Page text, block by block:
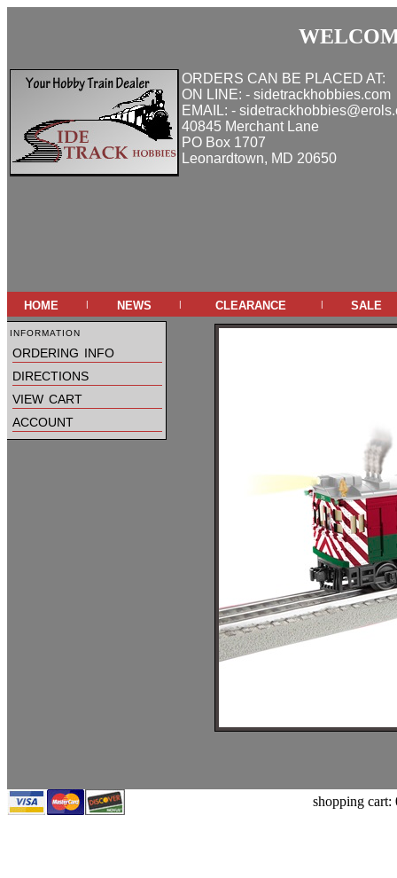
ORDERS CAN BE PLACED AT:
ON LINE: - sidetrackhobbies.com
EMAIL: -
40845 Merchant Lane
PO Box 1707
Leonardtown, MD 20650
home | news | clearance | sale
information
ordering info
directions
view cart
account
shopping cart: